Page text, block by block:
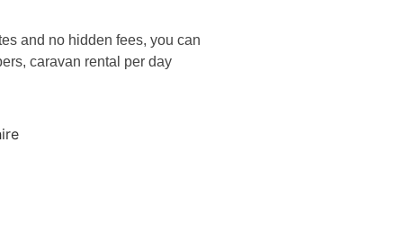
and no hidden fees, you can
caravan rental per day